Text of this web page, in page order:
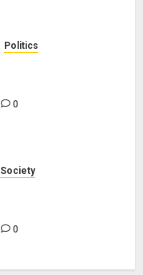
Politics
0
Society
0